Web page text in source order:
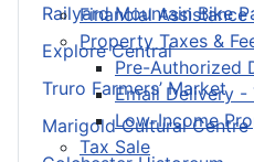
Financial Assistance
Property Taxes &
Pre-Authorized
Email Delivery -
Low-Income
Tax Sale
Railyard Mountain Bike
Explore Central
Truro Farmers’ Market
Marigold Cultural Centre